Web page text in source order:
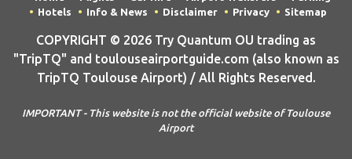
Hotels
Info & News Disclaimer Privacy Sitemap
COPYRIGHT © 2026 Try Quantum OU trading as
"TripTQ" and toulouseairportguide.com (also known as
TripTQ Toulouse Airport) / All Rights Reserved.
IMPORTANT - This website is not the official website of Toulouse
Airport